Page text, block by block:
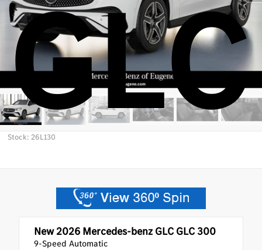
Stock: 26L130
New 2026 Mercedes-benz GLC GLC 300
9-Speed Automatic